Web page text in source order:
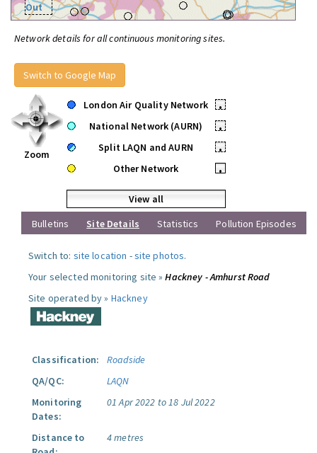
Out
Network details for all continuous monitoring sites.
Switch to Google Map
Zoom
London Air Quality Network
•
National Network (AURN)
•
Split LAQN and AURN
•
Other Network
•
View all
Bulletins
Site Details Statistics Pollution Episodes
Switch to: site location -site photos.
Your selected monitoring site »Hackney - Amhurst Road
Site operated by » Hackney
Classification:
Roadside
QA/QC:
LAQN
Monitoring
Dates:
01 Apr 2022 to 18 Jul 2022
Distance to
4 metres